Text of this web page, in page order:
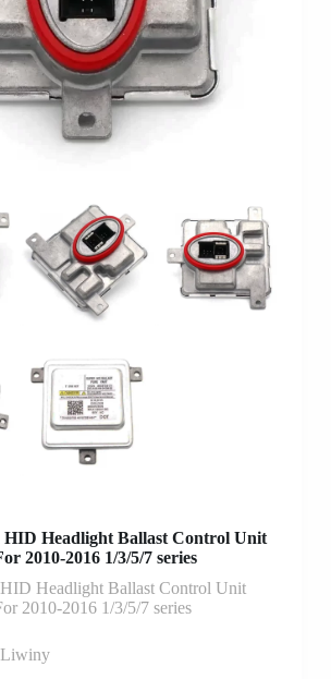
Headlight Ballast Control Unit
2010-2016 1/3/5/7 series
Headlight Ballast Control Unit
2010-2016 1/3/5/7 series
Liwiny